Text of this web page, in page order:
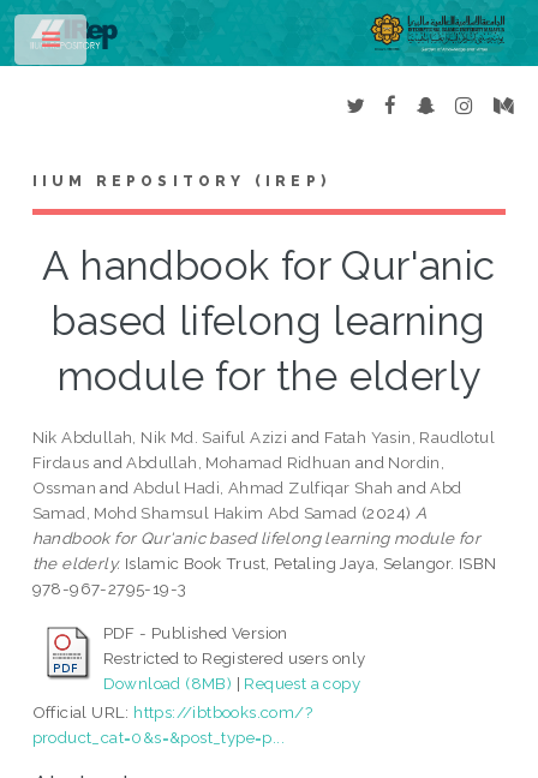
IIUM REPOSITORY (IREP)
A handbook for Qur'anic
based lifelong learning
module for the elderly
Nik Abdullah, Nik Md. Saiful Azizi and Fatah Yasin, Raudlotul
Firdaus andAbdullah, Mohamad Ridhuan and Nordin,
Ossman andAbdul Hadi, Ahmad Zulfiqar Shah andAbd
Samad, Mohd Shamsul Hakim Abd Samad (2024) A
handbook for Qur'anic based lifelong learning module for
the elderly. Islamic Book Trust, Petaling Jaya, Selangor. ISBN
978-967-2795-19-3
PDF - Published Version
Restricted to Registered users only
Download (8MB) | Request a copy
Official URL: https://ibtbooks.com/?
product_cat=0&s=&post_type=p...
Toggle